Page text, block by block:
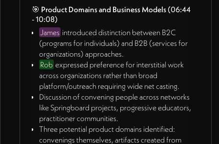
🎯 Product Domains and Business Models(06:44
- 10:08)
James introduced distinction between B2C
(programs for individuals) and B2B (services for
organizations) approaches.
Rob expressed preference for interstitial work
across organizations rather than broad
platform/outreach requiring wide net casting.
Discussion of convening people across networks
like Springboard projects, progressive educators,
practitioner communities.
Three potential product domains identified:
convenings themselves, artifacts created from